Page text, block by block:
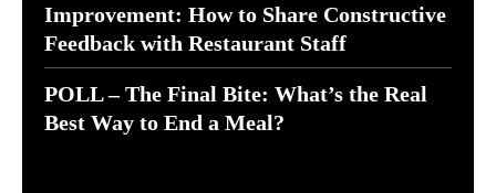
Improvement: How to Share Constructive
Feedback with Restaurant Staff
POLL – The Final Bite: What’s the Real
Best Way to End a Meal?